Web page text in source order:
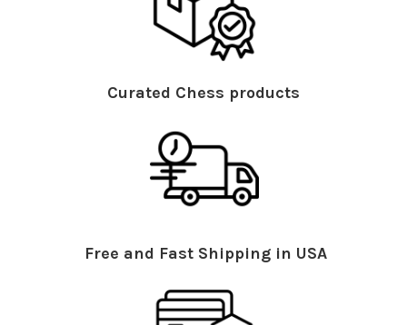
Curated Chess products
Free and Fast Shipping in USA